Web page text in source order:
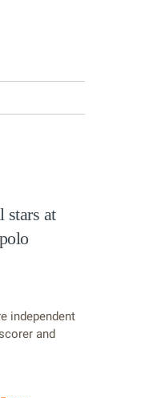
stars at
independent
and